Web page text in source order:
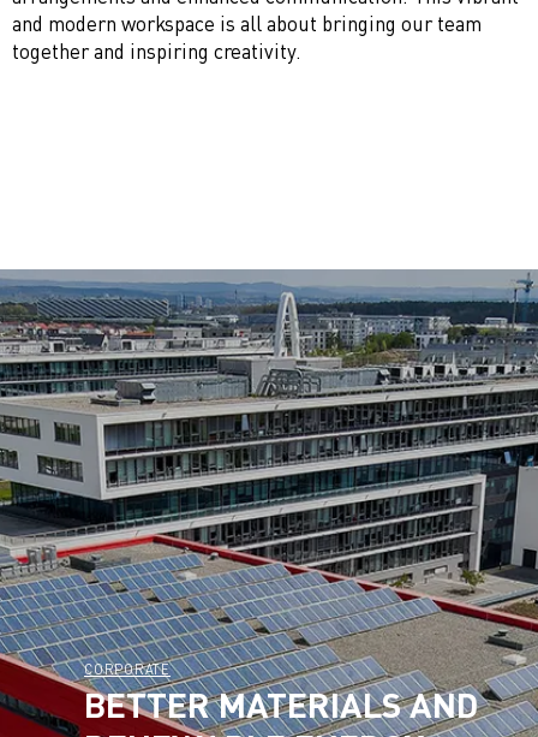
and modern workspace is all about bringing our team
together and inspiring creativity.
CORPORATE
BETTER MATERIALS AND